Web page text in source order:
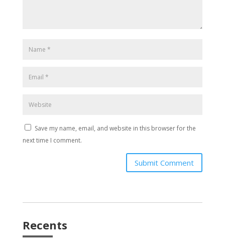
Save my name, email, and website in this browser for the
next time I comment.
Submit Comment
Recents